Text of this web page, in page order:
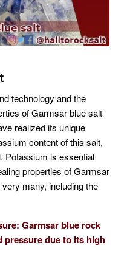
technology and the
of Garmsar blue salt
realized its unique
content of this salt,
Potassium is essential
properties of Garmsar
many, including the
Garmsar blue rock
pressure due to its high